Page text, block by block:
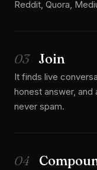
Reddit, Quora,
03 Join
It finds live
honest answer,
never spam.
04